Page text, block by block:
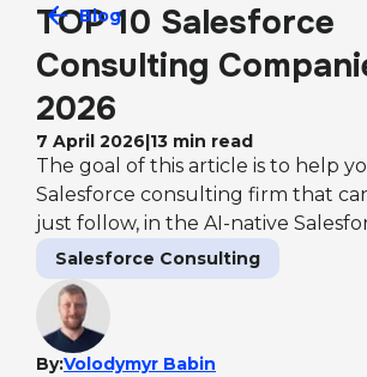
Blog
TOP 10 Salesforce
Consulting
2026
7 April 2026|13 min read
The goal of this article is to help
Salesforce consulting firm that
just follow, in the AI-native
Salesforce Consulting
By:Volodymyr Babin